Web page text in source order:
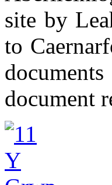
site by
to
document